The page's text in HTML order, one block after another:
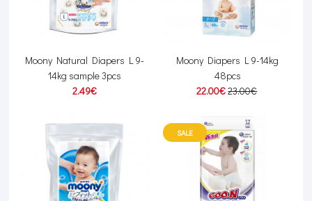
Moony Natural Diapers L 9-
14kg sample 3pcs
2.49€
Moony Diapers L 9-14kg
48pcs
22.00€23.00€
SALE